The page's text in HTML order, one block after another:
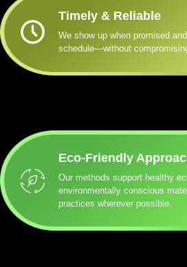
Timely & Reliable
We show up when promised
schedule—without
Eco-Friendly
Our methods support healthy
environmentally conscious
practices wherever possible.